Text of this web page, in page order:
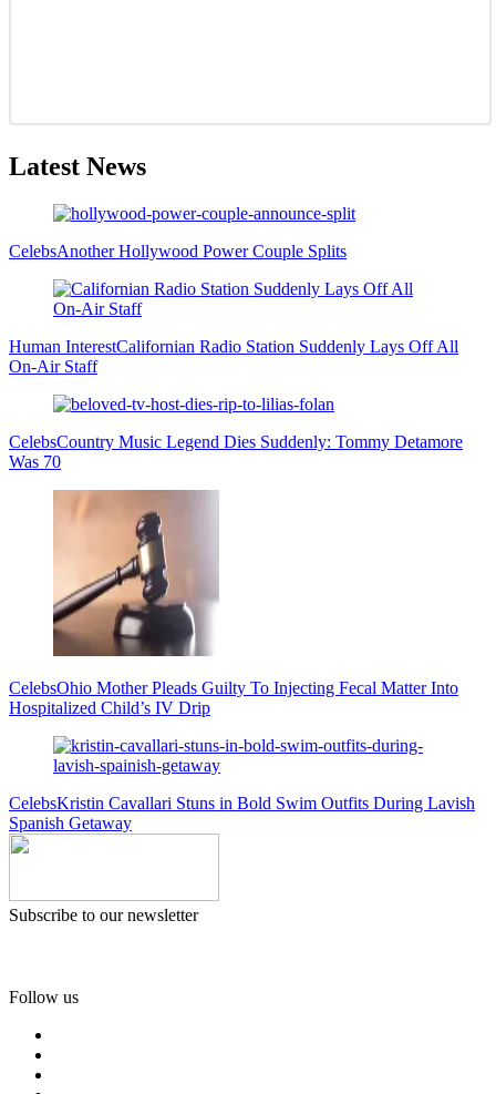
Latest News
CelebsAnother Hollywood Power Couple Splits
Human InterestCalifornian Radio Station Suddenly Lays Off All
On-Air Staff
CelebsCountry Music Legend Dies Suddenly: Tommy Detamore
Was 70
CelebsOhio Mother Pleads Guilty To Injecting Fecal Matter Into
Hospitalized Child’s IV Drip
CelebsKristin Cavallari Stuns in Bold Swim Outfits During Lavish
Spanish Getaway
Subscribe to our newsletter
Follow us